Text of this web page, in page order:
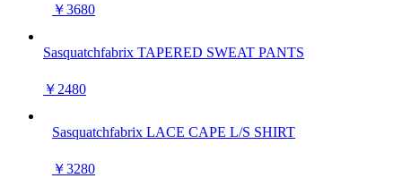
￥3680
Sasquatchfabrix TAPERED SWEAT PANTS
￥2480
Sasquatchfabrix LACE CAPE L/S SHIRT
￥3280